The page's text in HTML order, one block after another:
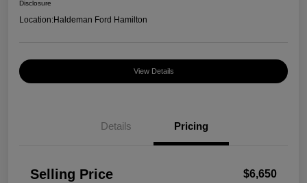
Disclosure
Location:Haldeman Ford Hamilton
View Details
Details Pricing
Selling Price $6,650